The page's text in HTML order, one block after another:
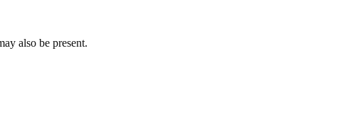
also be present.